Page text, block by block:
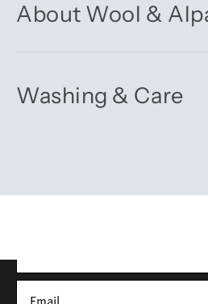
About Wool &
Washing & Care
and